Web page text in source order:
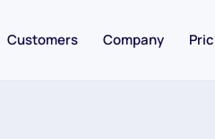
Customers Company